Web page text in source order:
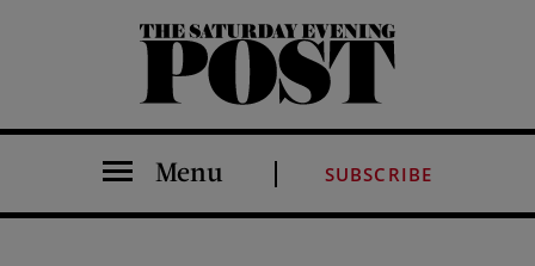
The Saturday Evening Post
Menu SUBSCRIBE